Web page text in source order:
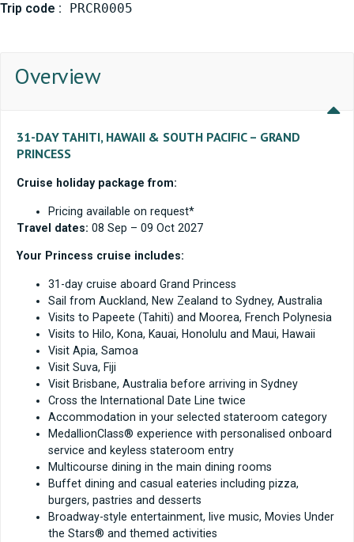
Trip code :
PRCR0005
Overview
31-DAY TAHITI, HAWAII & SOUTH PACIFIC – GRAND
PRINCESS
Cruise holiday package from:
Pricing available on request*
Travel dates: 08 Sep – 09 Oct 2027
Your Princess cruise includes:
31-day cruise aboard Grand Princess
Sail from Auckland, New Zealand to Sydney, Australia
Visits to Papeete (Tahiti) and Moorea, French Polynesia
Visits to Hilo, Kona, Kauai, Honolulu and Maui, Hawaii
Visit Apia, Samoa
Visit Suva, Fiji
Visit Brisbane, Australia before arriving in Sydney
Cross the International Date Line twice
Accommodation in your selected stateroom category
MedallionClass® experience with personalised onboard
service and keyless stateroom entry
Multicourse dining in the main dining rooms
Buffet dining and casual eateries including pizza,
burgers, pastries and desserts
Broadway-style entertainment, live music, Movies Under
the Stars® and themed activities